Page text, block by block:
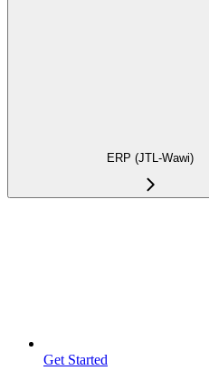
ERP (JTL-Wawi)
Get Started